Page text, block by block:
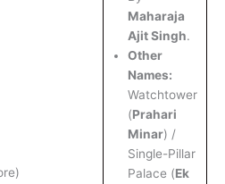
Maharaja
Ajit Singh.
Other
Names:
Watchtower
(Prahari
Minar) /
Single-Pillar
Palace (Ek